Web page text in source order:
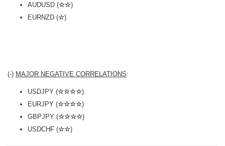
AUDUSD (☆☆)
EURNZD (☆)
(-) MAJOR NEGATIVE CORRELATIONS:
USDJPY (☆☆☆☆)
EURJPY (☆☆☆☆)
GBPJPY (☆☆☆☆)
USDCHF (☆☆)